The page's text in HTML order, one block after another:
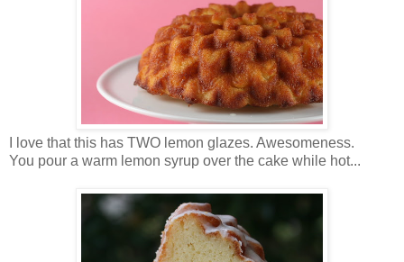
I love that this has TWO lemon glazes. Awesomeness.
You pour a warm lemon syrup over the cake while hot...